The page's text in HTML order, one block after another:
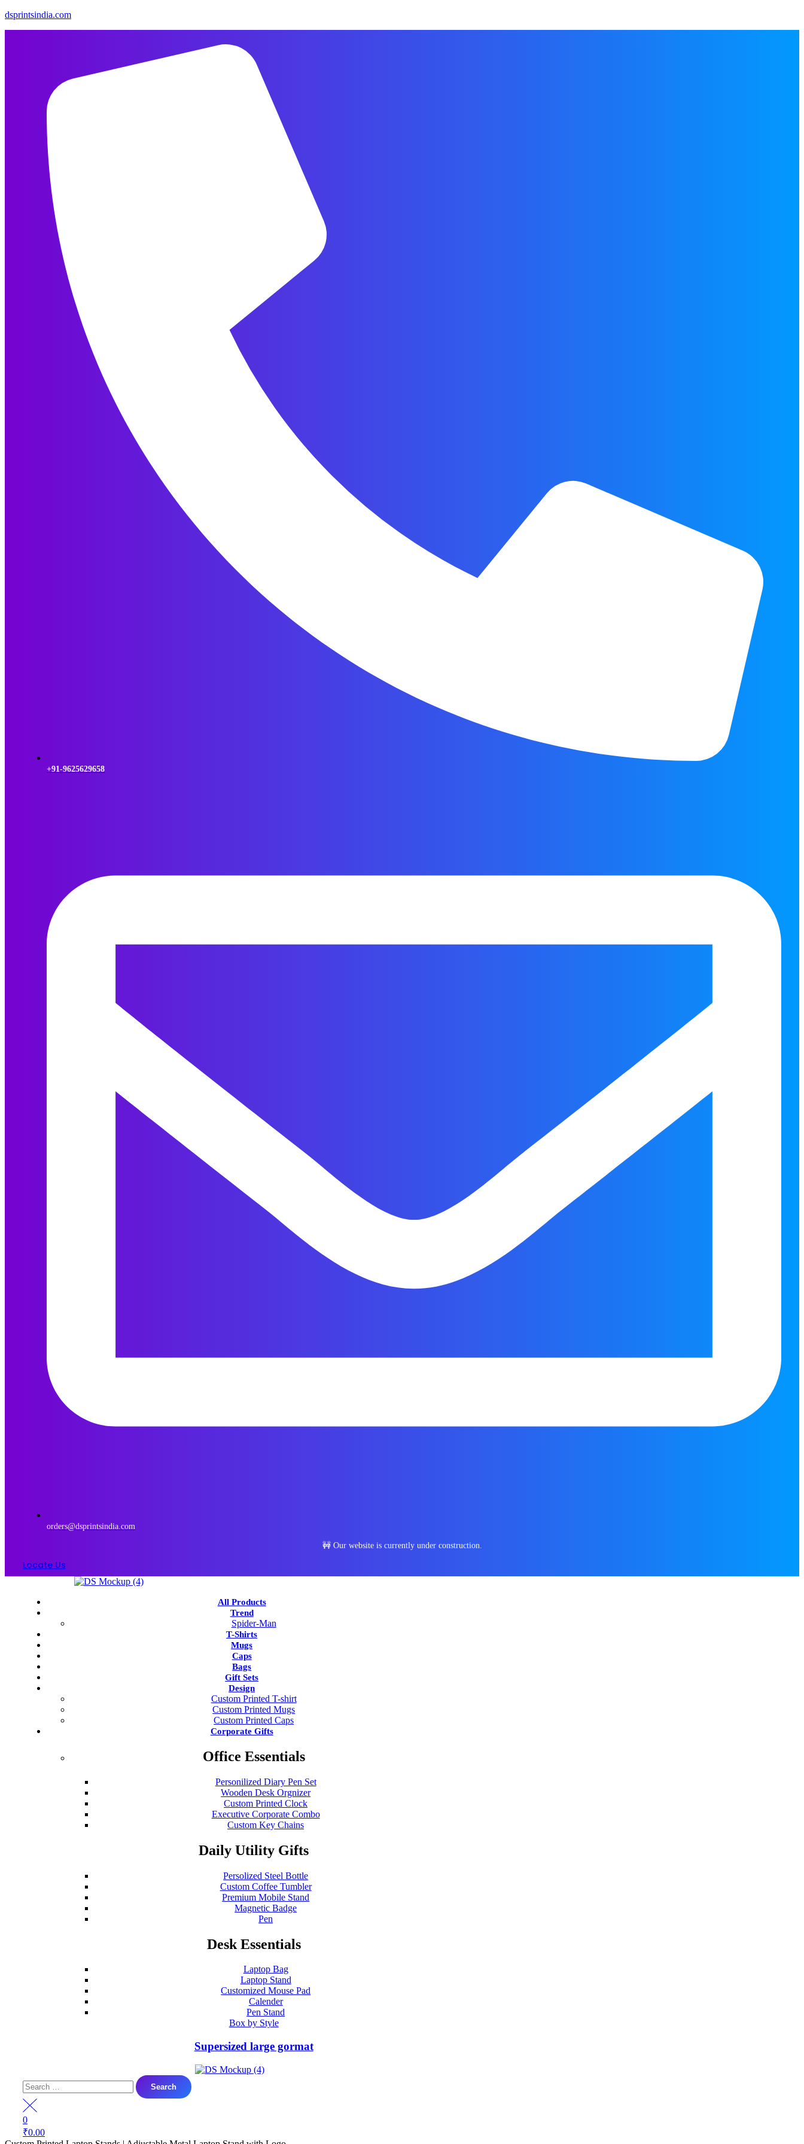
dsprintsindia.com
+91-9625629658
orders@dsprintsindia.com
🚧 Our website is currently under construction.
Locate Us
All Products
Trend
Spider-Man
T-Shirts
Mugs
Caps
Bags
Gift Sets
Design
Custom Printed T-shirt
Custom Printed Mugs
Custom Printed Caps
Corporate Gifts
Office Essentials
Personilized Diary Pen Set
Wooden Desk Orgnizer
Custom Printed Clock
Executive Corporate Combo
Custom Key Chains
Daily Utility Gifts
Persolized Steel Bottle
Custom Coffee Tumbler
Premium Mobile Stand
Magnetic Badge
Pen
Desk Essentials
Laptop Bag
Laptop Stand
Customized Mouse Pad
Calender
Pen Stand
Box by Style
Supersized large gormat
Search
for:
0
₹0.00